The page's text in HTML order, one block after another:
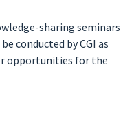
sharing seminars
conducted by CGI as
opportunities for the